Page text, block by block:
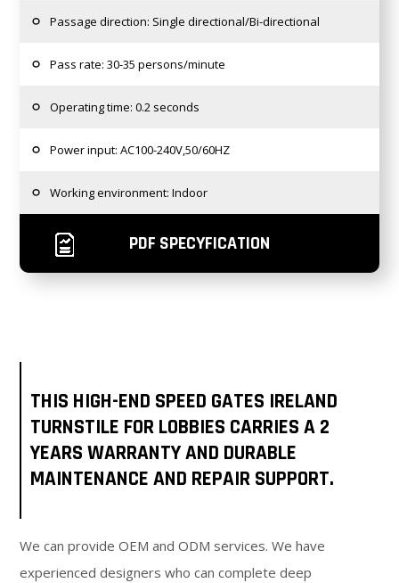
Passage direction: Single directional/Bi-directional
Pass rate: 30-35 persons/minute
Operating time: 0.2 seconds
Power input: AC100-240V,50/60HZ
Working environment: Indoor
PDF SPECYFICATION
THIS HIGH-END SPEED GATES IRELAND
TURNSTILE FOR LOBBIES CARRIES A 2
YEARS WARRANTY AND DURABLE
MAINTENANCE AND REPAIR SUPPORT.
We can provide OEM and ODM services. We have
experienced designers who can complete deep